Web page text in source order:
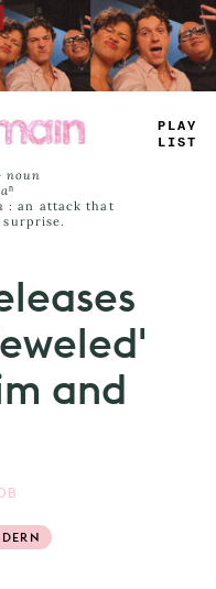
TRUE
JAMS
noun
: an attack that
surprise.
and